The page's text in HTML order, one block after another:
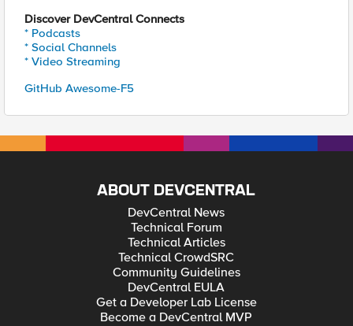
Discover DevCentral Connects
* Podcasts
* Social Channels
* Video Streaming
GitHub Awesome-F5
ABOUT DEVCENTRAL
DevCentral News
Technical Forum
Technical Articles
Technical CrowdSRC
Community Guidelines
DevCentral EULA
Get a Developer Lab License
Become a DevCentral MVP